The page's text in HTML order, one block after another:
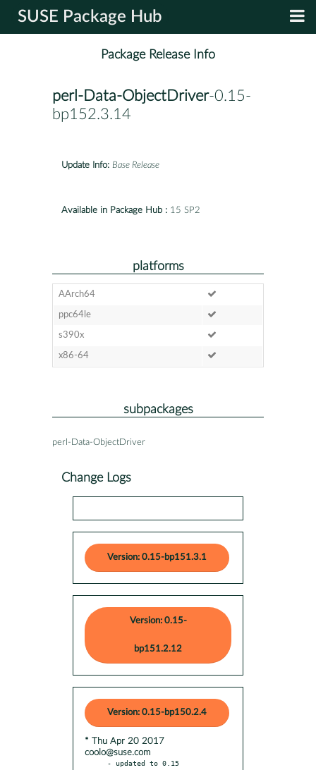
SUSE Package Hub
Package Release Info
perl-Data-ObjectDriver-0.15-
bp152.3.14
Update Info: Base Release
Available in Package Hub : 15 SP2
platforms
AArch64
ppc64le
s390x
x86-64
subpackages
perl-Data-ObjectDriver
Change Logs
Version: 0.15-bp151.3.1
Version: 0.15-
bp151.2.12
Version: 0.15-bp150.2.4
* Thu Apr 20 2017
coolo@suse.com
- updated to 0.15